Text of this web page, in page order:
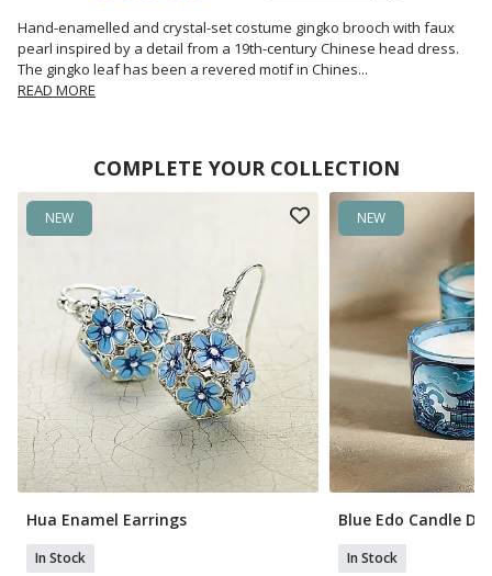
Hand-enamelled and crystal-set costume gingko brooch with faux
pearl inspired by a detail from a 19th-century Chinese head dress.
The gingko leaf has been a revered motif in Chines...
READ MORE
COMPLETE YOUR COLLECTION
NEW
Hua Enamel Earrings
In Stock
NEW
Blue Edo Candle
In Stock